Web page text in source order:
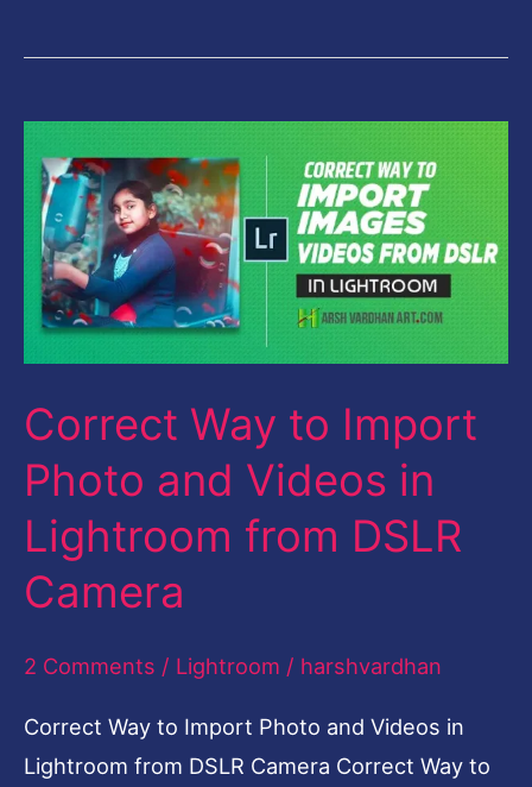
Correct Way to Import
Photo and Videos in
Lightroom from DSLR
Camera
2 Comments / Lightroom / harshvardhan
Correct Way to Import Photo and Videos in
Lightroom from DSLR Camera Correct Way to
Way
to
Import
Photo
and
in
from
DSLR
Camera